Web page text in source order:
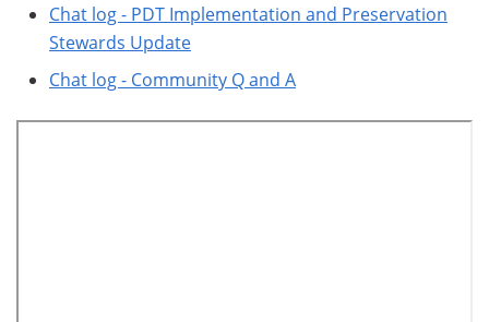
Chat log - PDT Implementation and Preservation
Stewards Update
Chat log - Community Q and A